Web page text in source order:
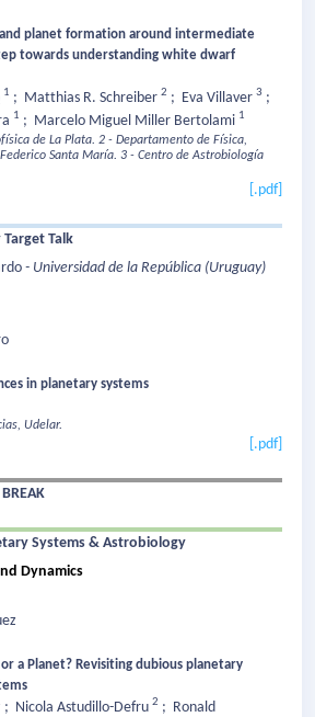
planet formation around intermediate
towards understanding white dwarf
1 ; Matthias R. Schreiber 2 ; Eva Villaver 3 ;
1 ; Marcelo Miguel Miller Bertolami 1
de La Plata. 2 - Departamento de Física,
Santa María. 3 - Centro de Astrobiología
[.pdf]
Target Talk
- Universidad de la República (Uruguay)
in planetary systems
Udelar.
[.pdf]
BREAK
Systems & Astrobiology
Dynamics
a Planet? Revisiting dubious planetary
; Nicola Astudillo-Defru 2 ; Ronald